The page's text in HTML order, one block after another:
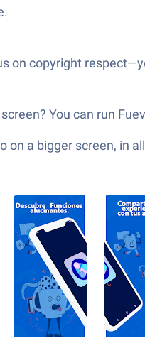
on copyright
You can run
on a bigger screen, in